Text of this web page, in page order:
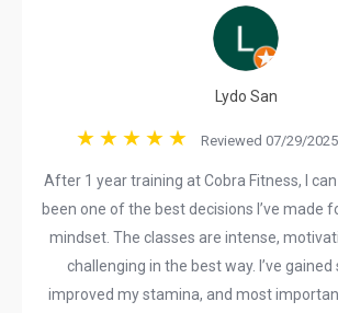
Lydo San
Reviewed 07/29/2025
After 1 year training at Cobra Fitness, I can
been one of the best decisions I’ve made
mindset. The classes are intense,
challenging in the best way. I’ve gained
improved my stamina, and most